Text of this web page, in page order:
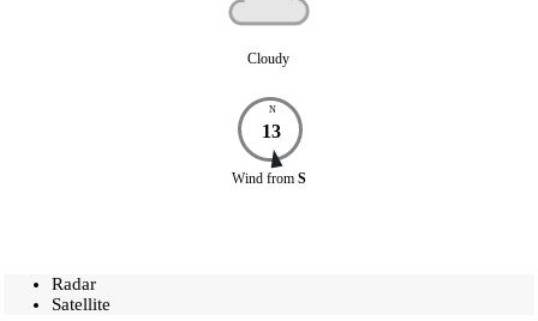
Cloudy
N
13
Wind from S
Radar
Satellite